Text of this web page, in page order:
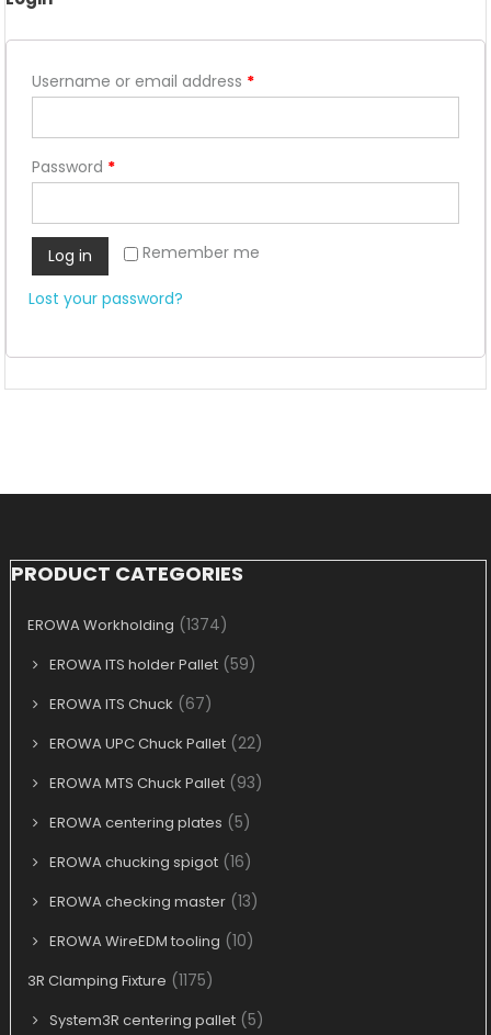
Username or email address *
Password *
Remember me
Log in
Lost your password?
PRODUCT CATEGORIES
EROWA Workholding (1374)
EROWA ITS holder Pallet (59)
EROWA ITS Chuck (67)
EROWA UPC Chuck Pallet (22)
EROWA MTS Chuck Pallet (93)
EROWA centering plates (5)
EROWA chucking spigot (16)
EROWA checking master (13)
EROWA WireEDM tooling (10)
3R Clamping Fixture (1175)
System3R centering pallet (5)